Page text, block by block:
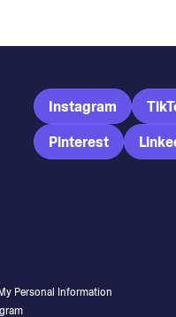
Instagram
Pinterest
Personal Information